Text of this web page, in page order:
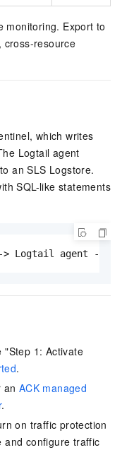
monitoring. Export to
cross-resource
which writes
Logtail agent
an SLS Logstore.
SQL-like statements
Logtail agent -->
"Step 1: Activate
.
an ACK managed
.
on traffic protection
and configure traffic